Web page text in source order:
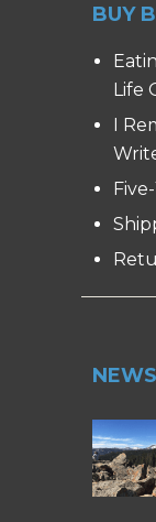
BUY
Life
I
NEWS